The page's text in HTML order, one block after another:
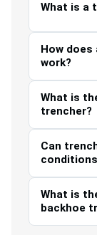
What is a
How
work?
What is
trencher?
Can
What is
backhoe